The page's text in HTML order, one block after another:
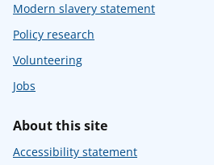
Modern slavery statement
Policy research
Volunteering
Jobs
About this site
Accessibility statement